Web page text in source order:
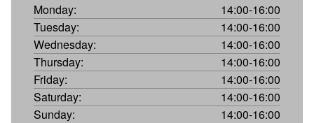
Monday:
14:00-16:00
Tuesday:
14:00-16:00
Wednesday:
14:00-16:00
Thursday:
14:00-16:00
Friday:
14:00-16:00
Saturday:
14:00-16:00
Sunday:
14:00-16:00